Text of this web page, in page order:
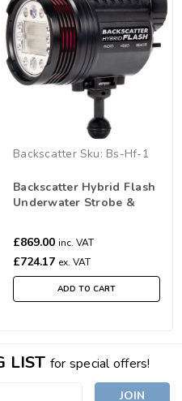
Backscatter Sku: Bs-Hf-1
Backscatter Hybrid Flash
Underwater Strobe &
£869.00 inc. VAT
£724.17 ex. VAT
ADD TO CART
LIST for special offers!